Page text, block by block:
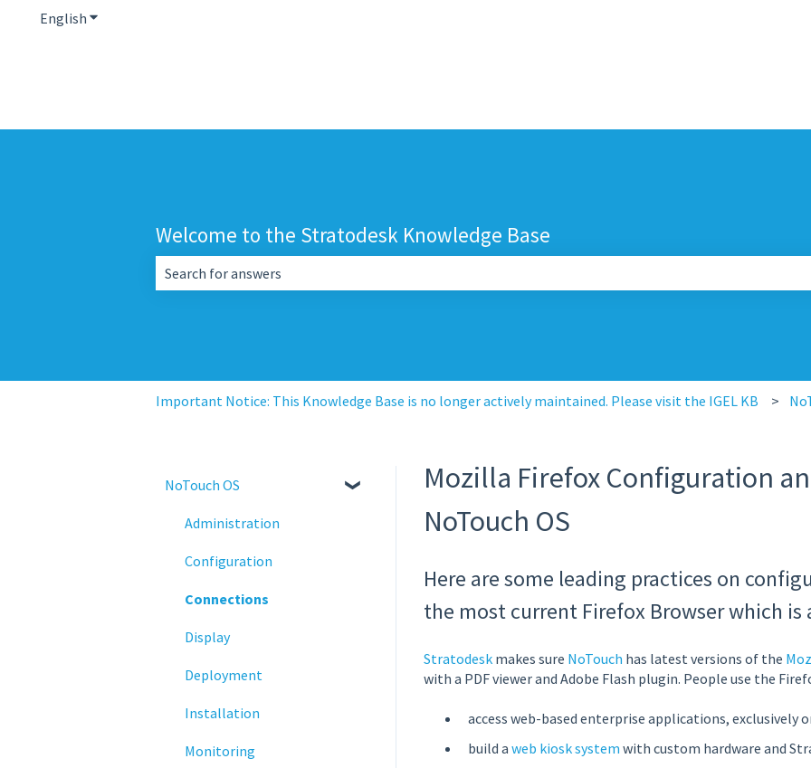
English Show submenu for translations
Welcome to the Stratodesk Knowledge Base
Important Notice: This Knowledge Base is no longer actively maintained. Please visit the IGEL KB
Mozilla Firefox Configuration
NoTouch OS
Here are some leading practices on
the most current Firefox Browser which is
Stratodeskmakes sure NoTouch has latest versions of the
with a PDF viewer and Adobe Flash plugin. People use the
access web-based enterprise applications, exclusively
build a web kiosk system with custom hardware and
NoTouch OS
Administration
Configuration
Connections
Display
Deployment
Installation
Monitoring